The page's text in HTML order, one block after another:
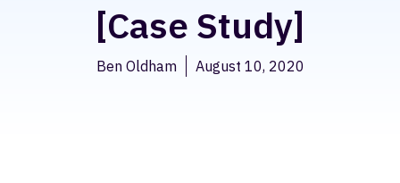
[Case Study]
Ben Oldham August 10, 2020